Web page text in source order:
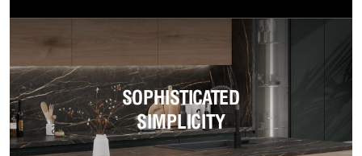
SOPHISTICATED
SIMPLICITY